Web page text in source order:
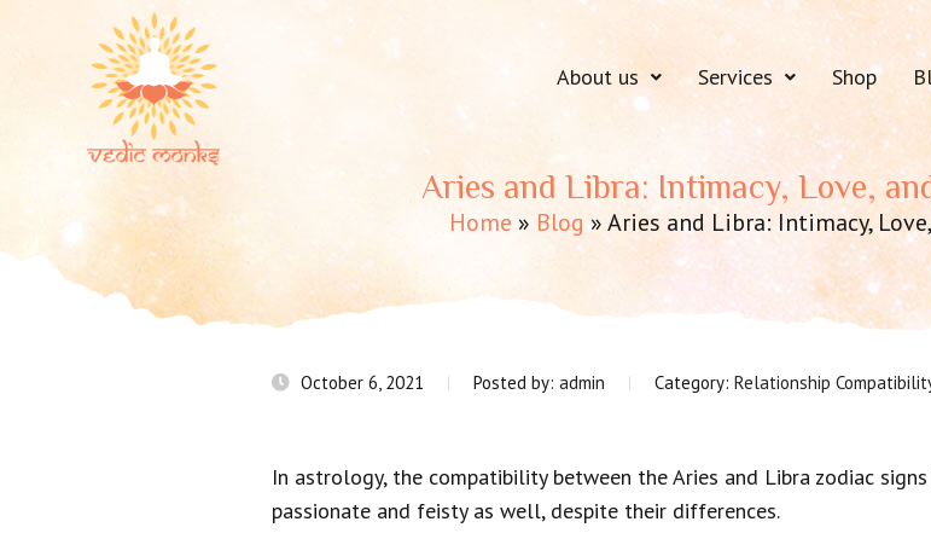
About us Services Shop
Aries and Libra: Intimacy, Love,
Home » Blog»Aries and Libra: Intimacy,
October 6, 2021 Posted by: admin Category: Relationship
In astrology, the compatibility between the Aries and Libra zodiac
passionate and feisty as well, despite their differences.